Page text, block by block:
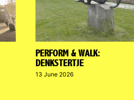
PERFORM & WALK:
DENKSTERTJE
13 June 2026